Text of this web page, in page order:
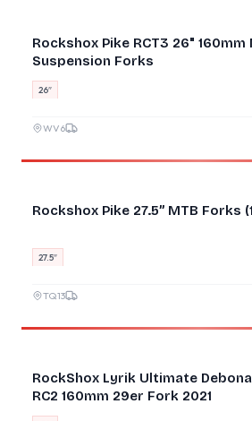
Rockshox Pike RCT3 26"
Suspension Forks
26″
WV6
Rockshox Pike 27.5” MTB Forks
27.5″
TQ13
RockShox Lyrik Ultimate
RC2 160mm 29er Fork 2021